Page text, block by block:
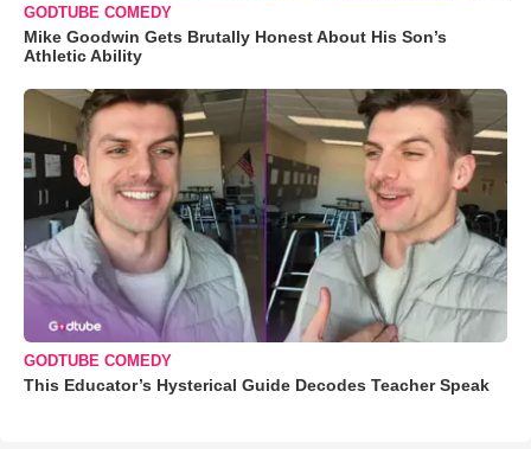
GODTUBE COMEDY
Mike Goodwin Gets Brutally Honest About His Son’s
Athletic Ability
GODTUBE COMEDY
This Educator’s Hysterical Guide Decodes Teacher Speak